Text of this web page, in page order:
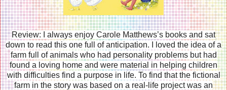
Review: I always enjoy Carole Matthews’s books and sat
down to read this one full of anticipation. I loved the idea of a
farm full of animals who had personality problems but had
found a loving home and were material in helping children
with difficulties find a purpose in life. To find that the fictional
farm in the story was based on a real-life project was an